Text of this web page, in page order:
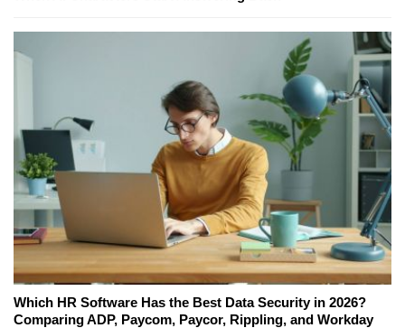
Which HR Software Has the Best Data Security in 2026?
Comparing ADP, Paycom, Paycor, Rippling, and Workday